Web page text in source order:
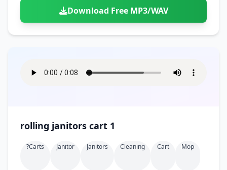
Download Free MP3/WAV
rolling janitors cart 1
?carts Janitor Janitors Cleaning Cart Mop